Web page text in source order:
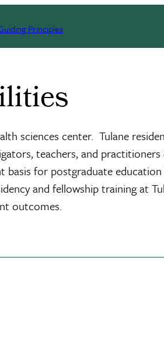
Principles
sciences center. Tulane
teachers, and
for postgraduate
and fellowship training at
outcomes.